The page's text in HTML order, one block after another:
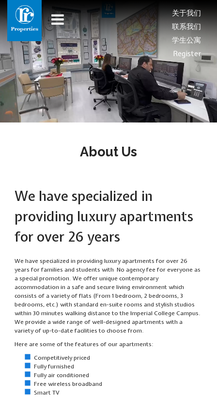
关于我们
联系我们
学生公寓
Register
About Us
We have specialized in
providing luxury apartments
for over 26 years
We have specialized in providing luxury apartments for over 26
years for families and students with No agency fee for everyone as
a special promotion. We offer unique contemporary
accommodation in a safe and secure living environment which
consists of a variety of flats (From 1 bedroom, 2 bedrooms, 3
bedrooms, etc.) with standard en-suite rooms and stylish studios
within 30 minutes walking distance to the Imperial College Campus.
We provide a wide range of well-designed apartments with a
variety of up-to-date facilities to choose from.
Here are some of the features of our apartments:
Competitively priced
Fully furnished
Fully air conditioned
Free wireless broadband
Smart TV